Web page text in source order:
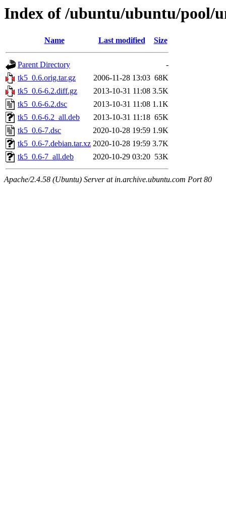
Index of /ubuntu/ubuntu/pool/
Name Last modified Size
Parent Directory
-
tk5_0.6.orig.tar.gz
2006-11-28 13:03 68K
tk5_0.6-6.2.diff.gz
2013-10-31 11:08 3.5K
tk5_0.6-6.2.dsc
2013-10-31 11:08 1.1K
tk5_0.6-6.2_all.deb
2013-10-31 11:18 65K
tk5_0.6-7.dsc
2020-10-28 19:59 1.9K
tk5_0.6-7.debian.tar.xz 2020-10-28 19:59 3.7K
tk5_0.6-7_all.deb
2020-10-29 03:20 53K
Apache/2.4.58 (Ubuntu) Server at in.archive.ubuntu.com Port 80